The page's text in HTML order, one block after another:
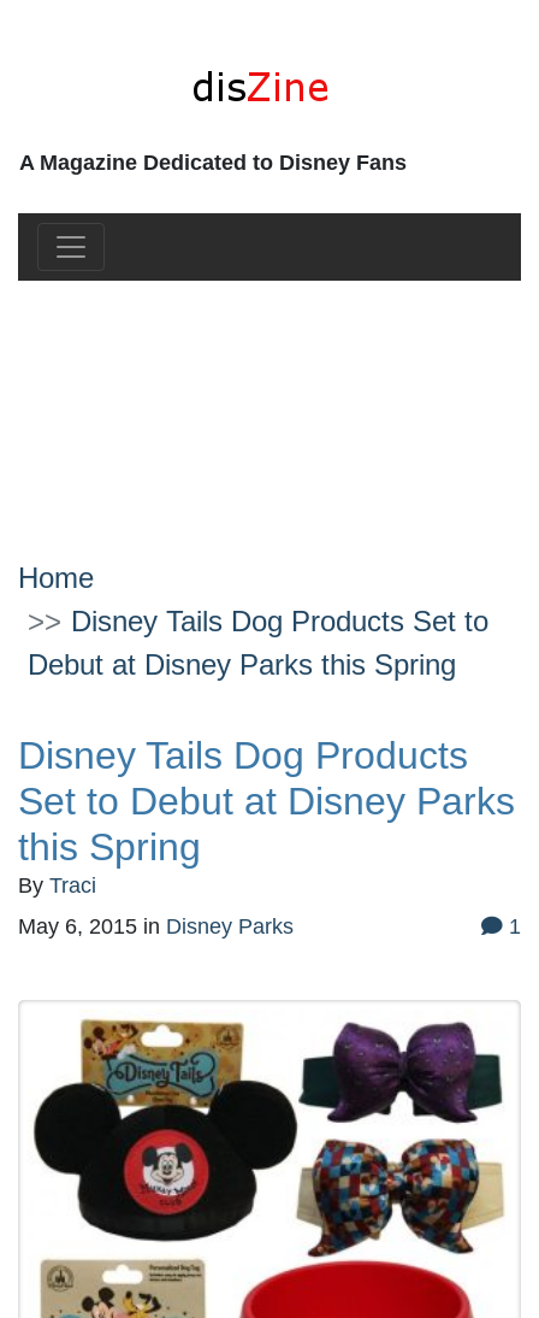
A Magazine Dedicated to Disney Fans
Home
Disney Tails Dog Products Set to
Debut at Disney Parks this Spring
Disney Tails Dog Products
Set to Debut at Disney Parks
this Spring
By Traci
May 6, 2015 in Disney Parks 1